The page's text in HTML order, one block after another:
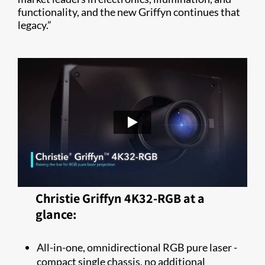
functionality, and the new Griffyn continues that
legacy.”
Christie Griffyn 4K32-RGB at a
glance:
All-in-one, omnidirectional RGB pure laser -
compact single chassis, no additional